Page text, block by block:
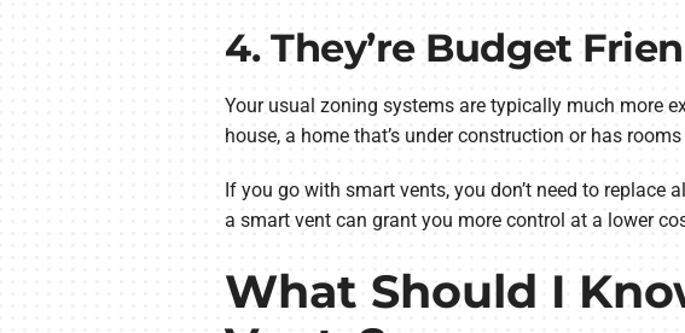
4. They’re Budget
Your usual zoning systems are typically much more
house, a home that’s under construction or has
If you go with smart vents, you don’t need to
a smart vent can grant you more control at a lower
What Should I